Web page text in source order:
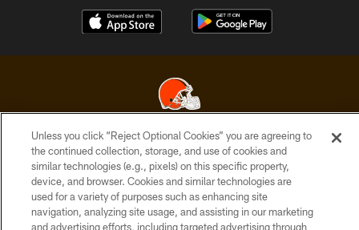
© 2026 Cleveland Browns. All Rights Reserved
PRIVACY POLICY
ACCESSIBILITY
CONTACT US
Unless you click “Reject Optional Cookies” you are agreeing to
the continued collection, storage, and use of cookies and
similar technologies (e.g., pixels) on this specific property,
device, and browser. Cookies and similar technologies are
used for a variety of purposes such as enhancing site
navigation, analyzing site usage, and assisting in our marketing
and advertising efforts, including targeted advertising through